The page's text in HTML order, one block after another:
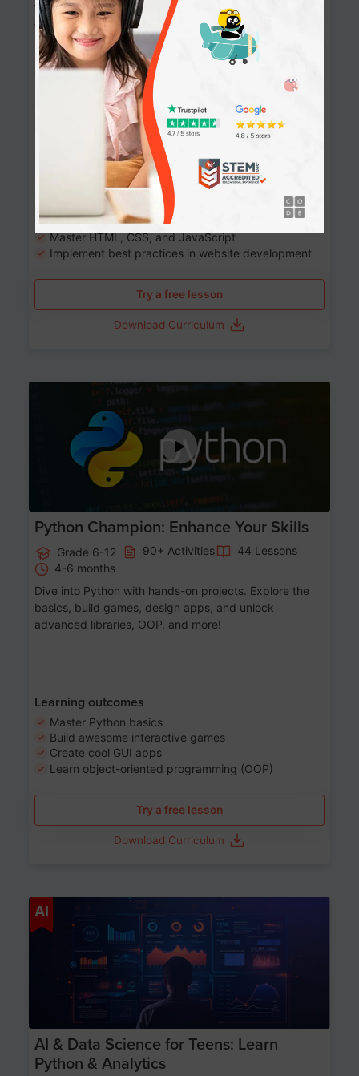
Website Development: Build AI-Powered
Websites
Grade 8-12 90+ Activities
90 Lessons
10-12 months
Learn the fundamentals of the web and enhance your
skills in building interactive web pages using HTML,
CSS, JavaScript, and more.
Learning outcomes
Build stunning, responsive websites
Create interactive web pages
Master HTML, CSS, and JavaScript
Implement best practices in website development
Try a free lesson
Download Curriculum
Python Champion: Enhance Your Skills
Grade 6-12 90+ Activities
44 Lessons
4-6 months
Dive into Python with hands-on projects. Explore the
basics, build games, design apps, and unlock
advanced libraries, OOP, and more!
Learning outcomes
Master Python basics
Build awesome interactive games
Create cool GUI apps
Learn object-oriented programming (OOP)
Try a free lesson
Download Curriculum
AI
AI & Data Science for Teens: Learn
Python & Analytics